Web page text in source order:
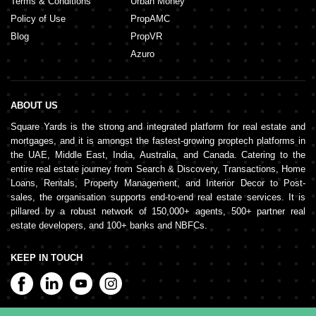
Policy of Use
Blog
PropAMC
PropVR
Azuro
ABOUT US
Square Yards is the strong and integrated platform for real estate and
mortgages, and it is amongst the fastest-growing proptech platforms in
the UAE, Middle East, India, Australia, and Canada. Catering to the
entire real estate journey from Search & Discovery, Transactions, Home
Loans, Rentals, Property Management, and Interior Decor to Post-
sales, the organisation supports end-to-end real estate services. It is
pillared by a robust network of 150,000+ agents, 500+ partner real
estate developers, and 100+ banks and NBFCs.
KEEP IN TOUCH